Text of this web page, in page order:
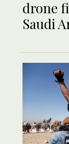
drone
Saudi